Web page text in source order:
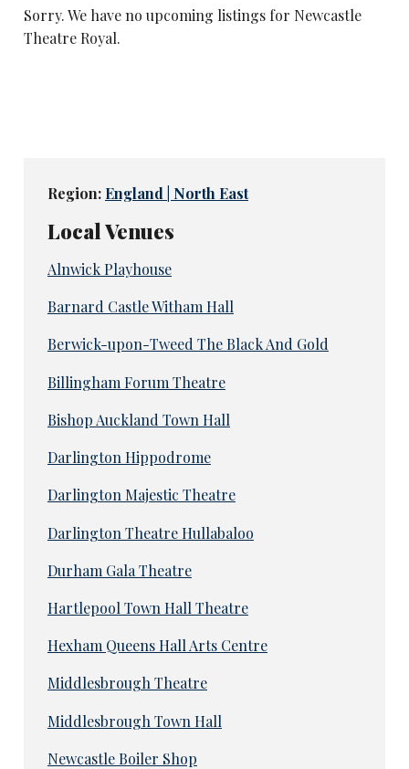
Sorry. We have no upcoming listings for Newcastle
Theatre Royal.
Region: England | North East
Local Venues
Alnwick Playhouse
Barnard Castle Witham Hall
Berwick-upon-Tweed The Black And Gold
Billingham Forum Theatre
Bishop Auckland Town Hall
Darlington Hippodrome
Darlington Majestic Theatre
Darlington Theatre Hullabaloo
Durham Gala Theatre
Hartlepool Town Hall Theatre
Hexham Queens Hall Arts Centre
Middlesbrough Theatre
Middlesbrough Town Hall
Newcastle Boiler Shop